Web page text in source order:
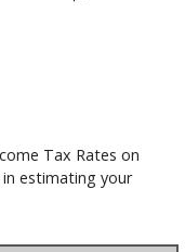
Tax Rates on
estimating your